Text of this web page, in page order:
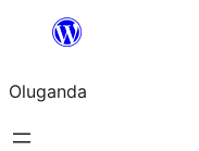
Bukka
Oluganda